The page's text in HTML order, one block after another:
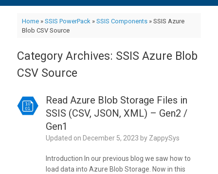
Home» SSIS PowerPack » SSIS Components» SSIS Azure
Blob CSV Source
Category Archives: SSIS Azure Blob
CSV Source
Read Azure Blob Storage Files in
SSIS (CSV, JSON, XML) – Gen2 /
Gen1
Updated on December 5, 2023 by ZappySys
Introduction In our previous blog we saw how to
load data into Azure Blob Storage. Now in this